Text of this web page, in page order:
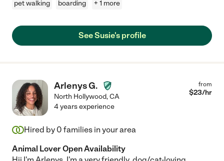
pet walking
boarding + 1 more
See Susie's profile
Arlenys G.
North Hollywood,CA
from
$23/hr
4 years experience
Hired by 0 families in your area
Animal Lover Open Availability